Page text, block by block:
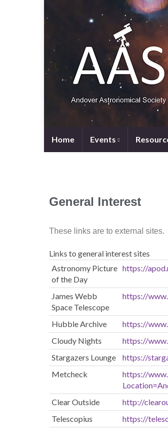
Home Events
General Interest
These links are to external
Links to general interest sites
Astronomy Picture
of the Day
https://
James Webb
Space Telescope
https://
Hubble Archive https://
Cloudy Nights
https://
Stargazers Lounge
https://
Metcheck
https://
Clear Outside http://
Telescopius
https://